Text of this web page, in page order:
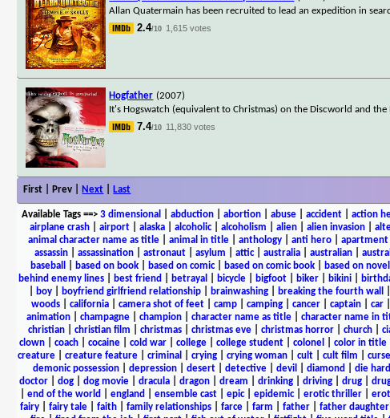
Allan Quatermain has been recruited to lead an expedition in
2.4/10 1,615 votes
Hogfather (2007)
It's Hogswatch (equivalent to Christmas) on the Discworld and
7.4/10 11,830 votes
First | Prev | Next Last
Available Tags==> 3 dimensional abduction| abortion| abuse| accident| action
airplane crash
airport alaska alcoholic| alcoholism alien alien invasion
animal character name as title| animal in title| anthology| anti hero| apartment
assassin
assassination astronaut asylum attic| australia australian
baseball
based on book based on comic| based on comic book based on novel
behind enemy lines| best friend betrayal bicycle| bigfoot| biker| bikini|
boy| boyfriend girlfriend relationship| brainwashing| breaking the fourth wall
woods
california camera shot of feet camp camping cancer captain car
animation
champagne champion character name as title character name in
christian| christian film christmas| christmas eve| christmas horror| church|
clown| coach| cocaine| cold war| college| college student| colonel color in title|
creature
creature feature criminal crying crying woman cult cult film curse
demonic possession| depression| desert| detective| devil diamond die
doctor| dog| dog movie| dracula| dragon| dream drinking| driving| drug|
end of the world england ensemble cast| epic| epidemic| erotic thriller|
fairy| fairy tale| faith| family relationships| farce| farm father| father